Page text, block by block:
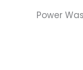
Power